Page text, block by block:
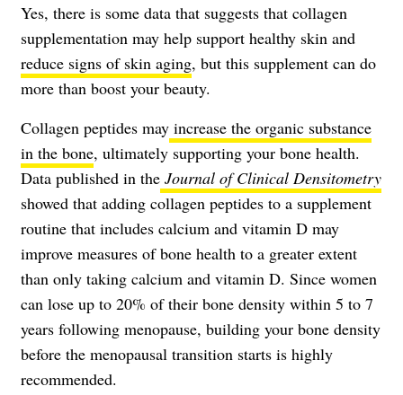
Yes, there is some data that suggests that collagen
supplementation may help support healthy skin and
reduce signs of skin aging, but this supplement can do
more than boost your beauty.
Collagen peptides may increase the organic substance
in the bone, ultimately supporting your bone health.
Data published in the Journal of Clinical Densitometry
showed that adding collagen peptides to a supplement
routine that includes calcium and vitamin D may
improve measures of bone health to a greater extent
than only taking calcium and vitamin D. Since women
can lose up to 20% of their bone density within 5 to 7
years following menopause, building your bone density
before the menopausal transition starts is highly
recommended.